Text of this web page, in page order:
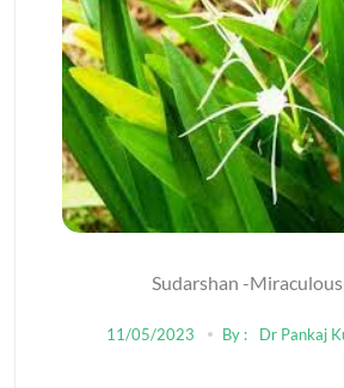
Sudarshan -
11/05/2023 By : Dr Pankaj